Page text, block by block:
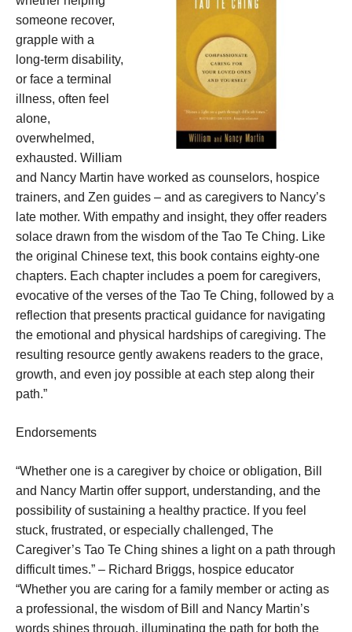
someone recover,
grapple with a
long-term disability,
or face a terminal
illness, often feel
alone,
overwhelmed,
exhausted. William
and Nancy Martin have worked as counselors, hospice
trainers, and Zen guides – and as caregivers to Nancy’s
late mother. With empathy and insight, they offer readers
solace drawn from the wisdom of the Tao Te Ching. Like
the original Chinese text, this book contains eighty-one
chapters. Each chapter includes a poem for caregivers,
evocative of the verses of the Tao Te Ching, followed by a
reflection that presents practical guidance for navigating
the emotional and physical hardships of caregiving. The
resulting resource gently awakens readers to the grace,
growth, and even joy possible at each step along their
path.”
Endorsements
“Whether one is a caregiver by choice or obligation, Bill
and Nancy Martin offer support, understanding, and the
possibility of sustaining a healthy practice. If you feel
stuck, frustrated, or especially challenged, The
Caregiver’s Tao Te Ching shines a light on a path through
difficult times.” – Richard Briggs, hospice educator
“Whether you are caring for a family member or acting as
a professional, the wisdom of Bill and Nancy Martin’s
words shines through, illuminating the path for both the